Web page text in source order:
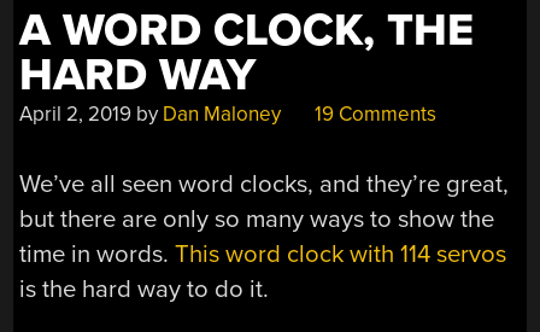
THE
GOLDEN
A WORD CLOCK, THE
HARD WAY
April 2, 2019 by Dan Maloney 19 Comments
We’ve all seen word clocks, and they’re great,
but there are only so many ways to show the
time in words.This word clock with 114 servos
is the hard way to do it.